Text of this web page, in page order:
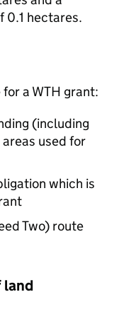
0.1 hectares.
a WTH grant:
(including
used for
which is
Two) route
land